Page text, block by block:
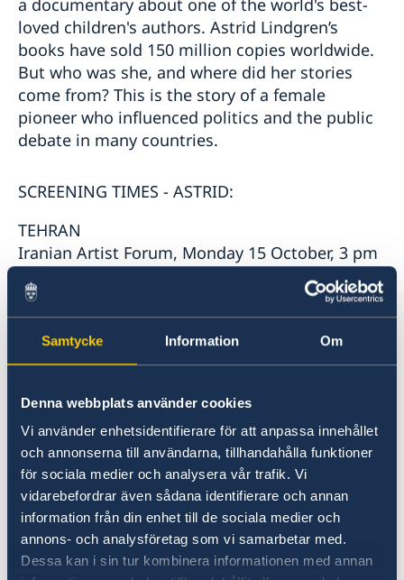
Samtycke Information Om
Denna webbplats använder cookies
Vi använder enhetsidentifierare för att anpassa innehållet
och annonserna till användarna, tillhandahålla funktioner
för sociala medier och analysera vår trafik. Vi
vidarebefordrar även sådana identifierare och annan
information från din enhet till de sociala medier och
annons- och analysföretag som vi samarbetar med.
Dessa kan i sin tur kombinera informationen med annan
a documentary about one of the world's best-
loved children's authors. Astrid Lindgren’s
books have sold 150 million copies worldwide.
But who was she, and where did her stories
come from? This is the story of a female
pioneer who influenced politics and the public
debate in many countries.
SCREENING TIMES - ASTRID:
TEHRAN
Iranian Artist Forum, Monday 15 October, 3 pm
BABOL
Saturday 13 October, 3 pm
SHIRAZ
Golestan Cinema Complex, Tuesday 16 October,
5pm
ESFAHAN
City center complex, Wednesday 17 October, 5
pm